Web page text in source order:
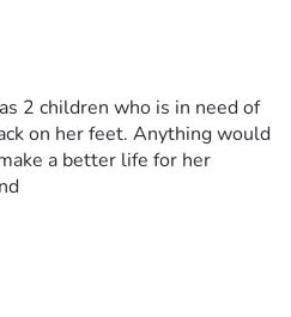
2 children who is in need of
on her feet. Anything would
a better life for her